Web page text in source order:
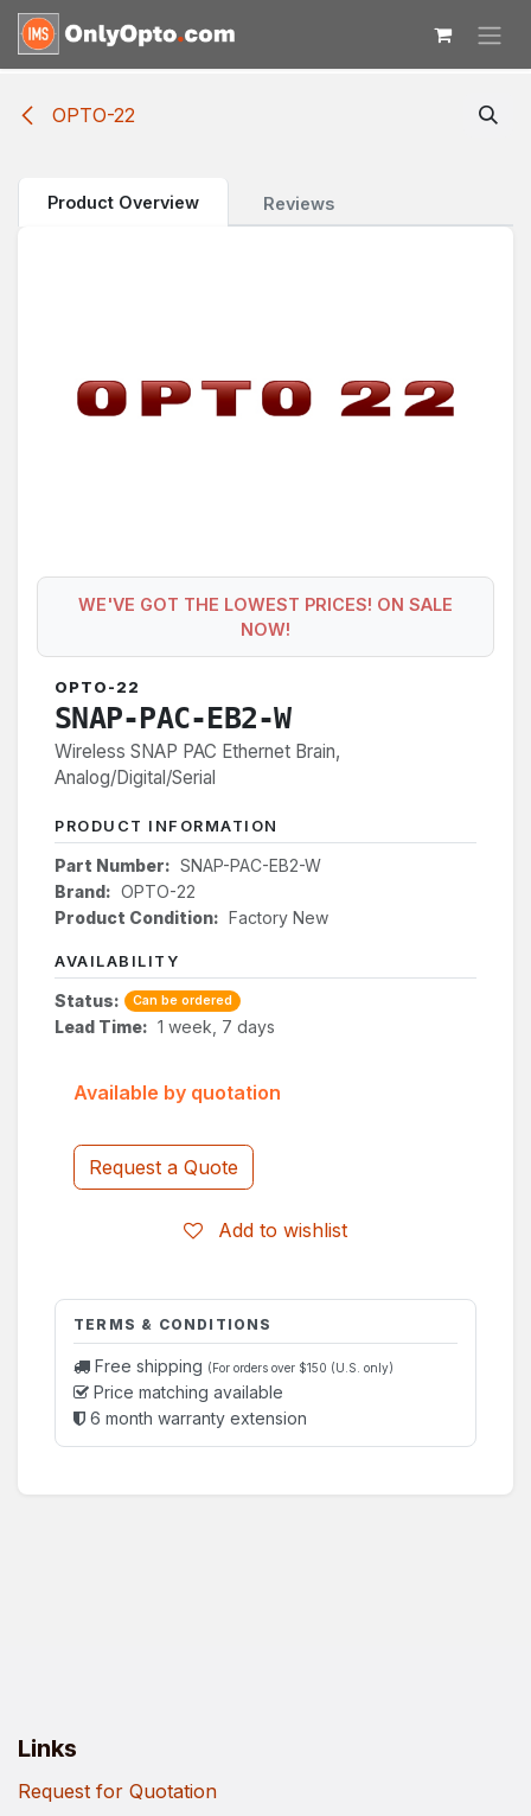
Skip to Content
OPTO-22
Product Overview Reviews
WE'VE GOT THE LOWEST PRICES! ON SALE
NOW!
OPTO-22
SNAP-PAC-EB2-W
Wireless SNAP PAC Ethernet Brain,
Analog/Digital/Serial
PRODUCT INFORMATION
Part Number: SNAP-PAC-EB2-W
Brand: OPTO-22
Product Condition: Factory New
AVAILABILITY
Status: Can be ordered
Lead Time: 1 week, 7 days
Request a Quote
Add to wishlist
Available by quotation
TERMS & CONDITIONS
Free shipping (For orders over $150 (U.S. only)
Price matching available
6 month warranty extension
Links
Request for Quotation